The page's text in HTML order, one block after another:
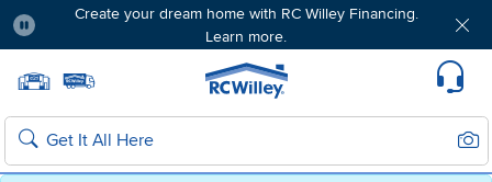
Create your dream home with RC Willey Financing.
Learn more.
Home page
Search